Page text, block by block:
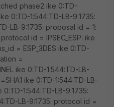
phase2 ike 0:TD-
0:TD-1:544:TD-LB-9:1735:
LB-9:1735: proposal id = 1:
id = IPSEC_ESP: ike
= ESP_3DES ike 0:TD-
=
ike 0:TD-1:544:TD-LB-
ike 0:TD-1:544:TD-LB-
1:544:TD-LB-9:1735:
LB-9:1735: protocol id =